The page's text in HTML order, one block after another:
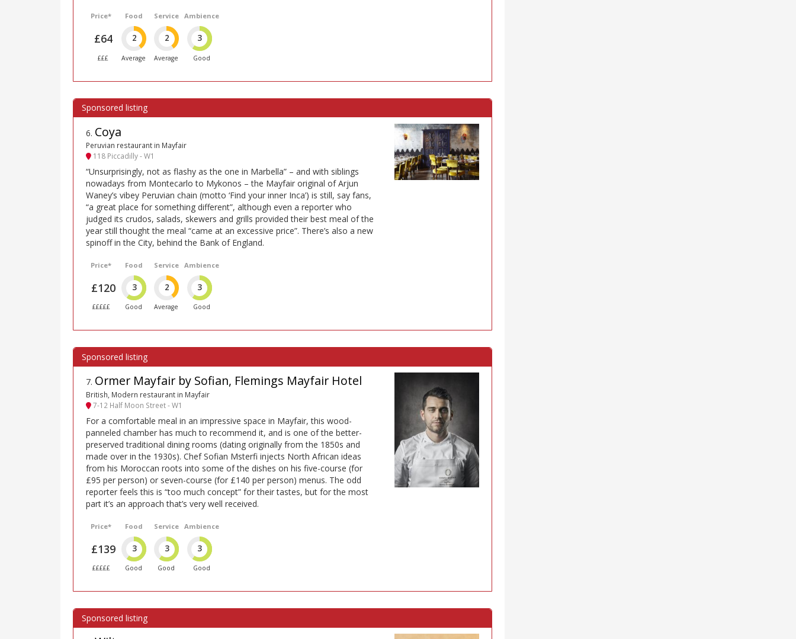
Price*
£64
£££
Food
2
Average
Service
2
Average
Ambience
3
Good
6. Coya
Peruvian restaurant in Mayfair
118 Piccadilly - W1
“Unsurprisingly, not as flashy as the one in Marbella” – and with siblings
nowadays from Montecarlo to Mykonos – the Mayfair original of Arjun
Waney’s vibey Peruvian chain (motto ‘Find your inner Inca’) is still, say fans,
“a great place for something different”, although even a reporter who
judged its crudos, salads, skewers and grills provided their best meal of the
year still thought the meal “came at an excessive price”. There’s also a new
spinoff in the City, behind the Bank of England.
Price*
£120
£££££
Food
3
Good
Service
2
Average
Ambience
3
Good
7. Ormer Mayfair by Sofian, Flemings Mayfair Hotel
British, Modern restaurant in Mayfair
7-12 Half Moon Street - W1
For a comfortable meal in an impressive space in Mayfair, this wood-
panneled chamber has much to recommend it, and is one of the better-
preserved traditional dining rooms (dating originally from the 1850s and
made over in the 1930s). Chef Sofian Msterfi injects North African ideas
from his Moroccan roots into some of the dishes on his five-course (for
£95 per person) or seven-course (for £140 per person) menus. The odd
reporter feels this is “too much concept” for their tastes, but for the most
part it’s an approach that’s very well received.
Price*
£139
£££££
Food
3
Good
Service
3
Good
Ambience
3
Good